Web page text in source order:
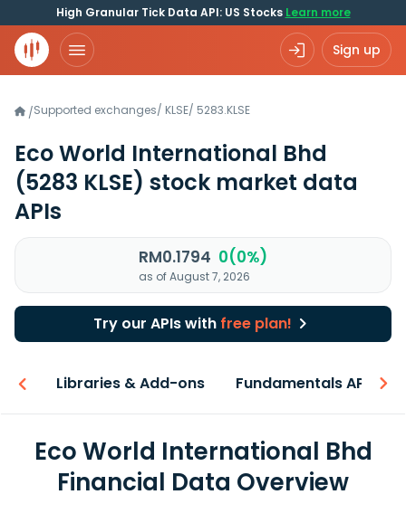
High Granular Tick Data API: US Stocks Learn more
Sign up
/Supported exchanges/ KLSE/ 5283.KLSE
Eco World International Bhd
(5283 KLSE) stock market data
APIs
RM0.1794 0(0%)
as of August 7, 2026
Try our APIs with free plan!
Libraries & Add-ons Fundamentals API
Eco World International Bhd
Financial Data Overview